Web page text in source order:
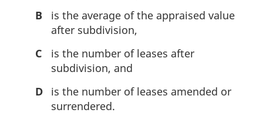
B
is the average of the appraised value
after subdivision,
C
is the number of leases after
subdivision, and
D
is the number of leases amended or
surrendered.